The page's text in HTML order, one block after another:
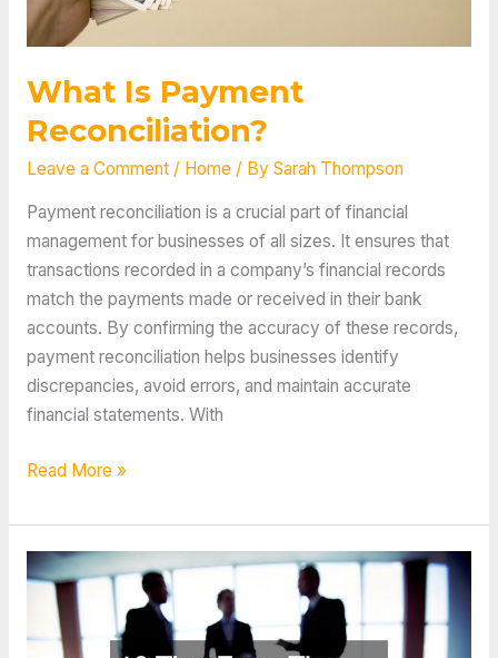
What Is Payment
Reconciliation?
Leave a Comment / Home / By Sarah Thompson
Payment reconciliation is a crucial part of financial
management for businesses of all sizes. It ensures that
transactions recorded in a company’s financial records
match the payments made or received in their bank
accounts. By confirming the accuracy of these records,
payment reconciliation helps businesses identify
discrepancies, avoid errors, and maintain accurate
financial statements. With
What
Payment
Reconciliation?
Read More »